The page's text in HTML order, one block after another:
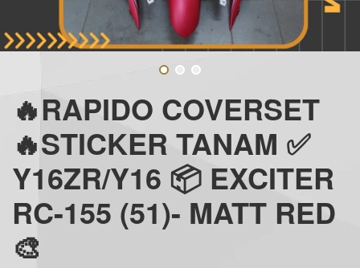
🔥RAPIDO COVERSET
🔥STICKER TANAM ✅
Y16ZR/Y16 📦 EXCITER
RC-155 (51)- MATT RED
🎨